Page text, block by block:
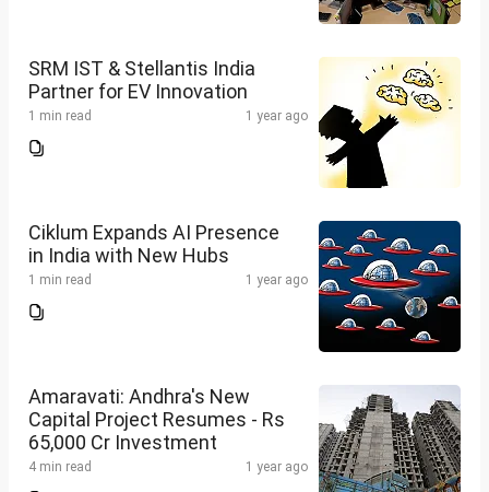
SRM IST & Stellantis India
Partner for EV Innovation
1 min read 1 year ago
Ciklum Expands AI Presence
in India with New Hubs
1 min read 1 year ago
Amaravati: Andhra's New
Capital Project Resumes - Rs
65,000 Cr Investment
4 min read 1 year ago